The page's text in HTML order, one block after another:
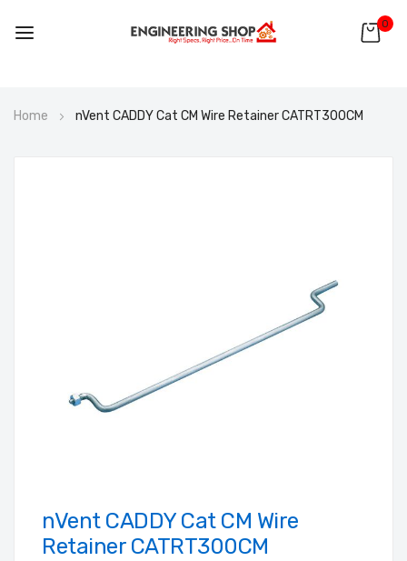
0
to
Home nVent CADDY Cat CM Wire Retainer CATRT300CM
Skip
to
nVent CADDY Cat CM Wire
Retainer CATRT300CM